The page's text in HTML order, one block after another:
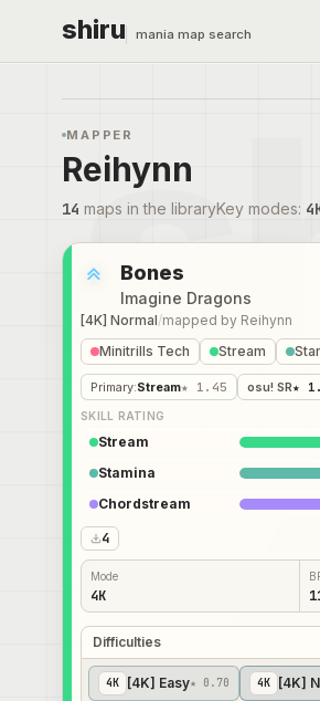
shiru mania map search
MAPPER
Reihynn
14 maps in the libraryKey modes:
Bones
Imagine Dragons
[4K] Normal/mapped by Reihynn
Minitrills Tech Stream
Primary:Stream★ 1.45 osu! SR★
SKILL RATING
Stream
Stamina
Chordstream
4
Mode
4K
Difficulties
4 K [4K] Easy★ 0.70 4 K [4K]